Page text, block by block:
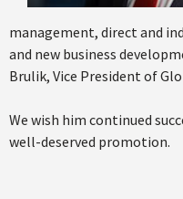
management, direct and
and new business
Brulik, Vice President of
We wish him continued
well-deserved promotion.